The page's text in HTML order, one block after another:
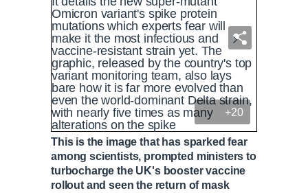
+20
This is the image that has sparked fear
among scientists, prompted ministers to
turbocharge the UK's booster vaccine
rollout and seen the return of mask